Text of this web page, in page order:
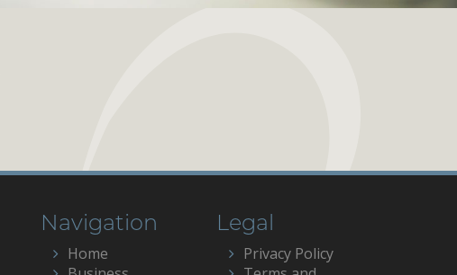
Navigation
Home
Legal
Privacy Policy